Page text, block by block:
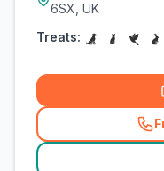
6SX, UK
Treats: